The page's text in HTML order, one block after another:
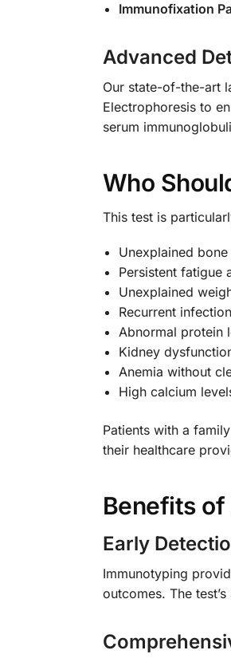
Immunofixation
Advanced
Our state-of-the-art
Electrophoresis to
serum
Who
This test is
Unexplained
Persistent fatigue
Unexplained
Recurrent
Abnormal protein
Kidney
Anemia without
High calcium
Patients with a
their healthcare
Benefits
Early
Immunotyping
outcomes. The